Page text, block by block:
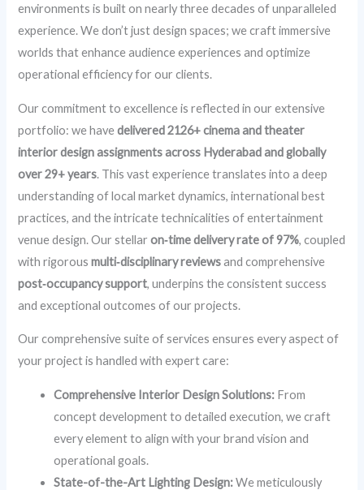
environments is built on nearly three decades of unparalleled
experience. We don’t just design spaces; we craft immersive
worlds that enhance audience experiences and optimize
operational efficiency for our clients.
Our commitment to excellence is reflected in our extensive
portfolio: we havedelivered 2126+ cinema and theater
interior design assignments across Hyderabad and globally
over 29+ years. This vast experience translates into a deep
understanding of local market dynamics, international best
practices, and the intricate technicalities of entertainment
venue design. Our stellaron‑time delivery rate of 97%, coupled
with rigorousmulti‑disciplinary reviewsand comprehensive
post‑occupancy support, underpins the consistent success
and exceptional outcomes of our projects.
Our comprehensive suite of services ensures every aspect of
your project is handled with expert care:
Comprehensive Interior Design Solutions: From
concept development to detailed execution, we craft
every element to align with your brand vision and
operational goals.
State-of-the-Art Lighting Design:We meticulously